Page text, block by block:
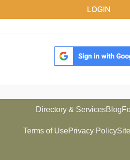
LOGIN
Directory & ServicesBlog
Terms of UsePrivacy Policy